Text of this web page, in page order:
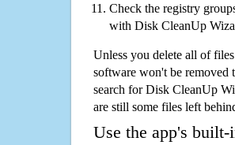
Check the registry
with Disk CleanUp
Unless you delete all of
software won't be removed
search for Disk CleanUp
are still some files left
Use the app's